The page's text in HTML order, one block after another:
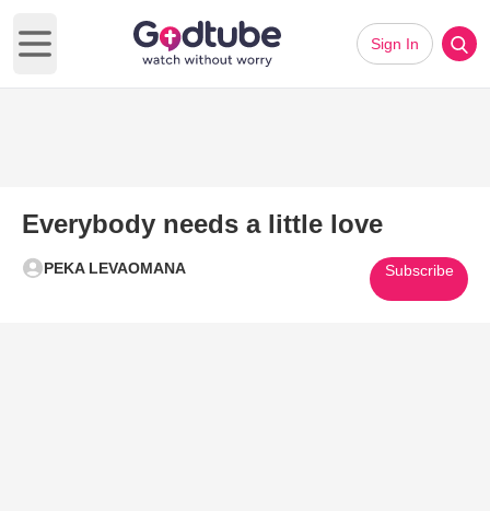
Open main menu
Sign In
Everybody needs a little love
PEKA LEVAOMANA Subscribe